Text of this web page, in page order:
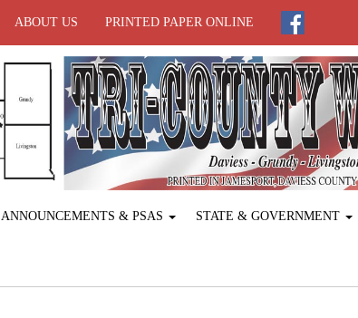
ABOUT US PRINTED PAPER ONLINE
ANNOUNCEMENTS & PSAS STATE & GOVERNMENT